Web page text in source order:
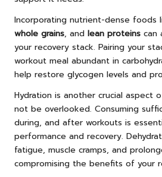
Incorporating nutrient-dense foods
whole grains, and lean proteins can
your recovery stack. Pairing your
workout meal abundant in
help restore glycogen levels and
Hydration is another crucial aspect
not be overlooked. Consuming
during, and after workouts is
performance and recovery.
fatigue, muscle cramps, and
compromising the benefits of your